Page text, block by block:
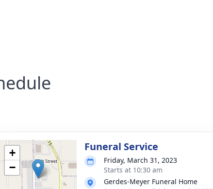
+
−
Funeral Service
Friday, March 31, 2023
Starts at 10:30 am
Gerdes-Meyer Funeral Home